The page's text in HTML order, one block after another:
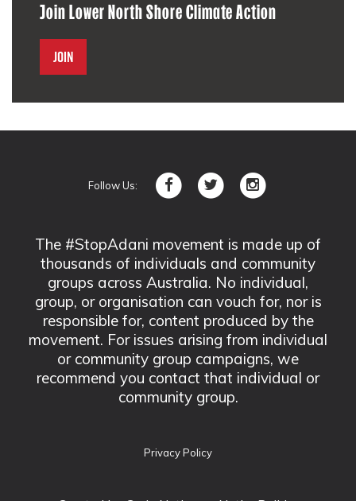
Join Lower North Shore Climate Action
Join
Follow Us:
The #StopAdani movement is made up of
thousands of individuals and community
groups across Australia. No individual,
group, or organisation can vouch for, nor is
responsible for, content produced by the
movement. For issues arising from individual
or community group campaigns, we
recommend you contact that individual or
community group.
Privacy Policy